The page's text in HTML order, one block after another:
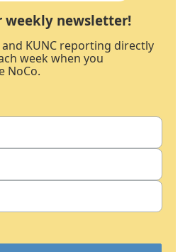
weekly newsletter!
KUNC reporting directly
week when you
NoCo.